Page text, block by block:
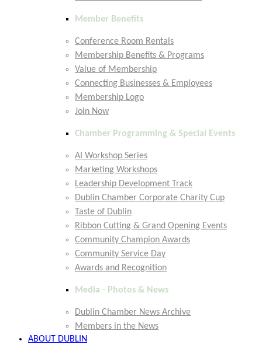
Member Benefits
Conference Room Rentals
Membership Benefits & Programs
Value of Membership
Connecting Businesses & Employees
Membership Logo
Join Now
Chamber Programming & Special Events
AI Workshop Series
Marketing Workshops
Leadership Development Track
Dublin Chamber Corporate Charity Cup
Taste of Dublin
Ribbon Cutting & Grand Opening Events
Community Champion Awards
Community Service Day
Awards and Recognition
Media - Photos & News
Dublin Chamber News Archive
Members in the News
ABOUT DUBLIN